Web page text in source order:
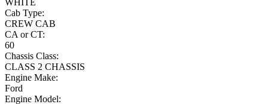
WHITE
Cab Type:
CREW CAB
CA or CT:
60
Chassis Class:
CLASS 2 CHASSIS
Engine Make:
Ford
Engine Model: